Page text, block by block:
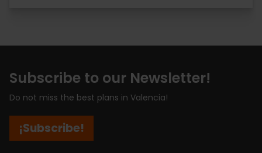
Subscribe to our Newsletter!
Do not miss the best plans in Valencia!
¡Subscribe!